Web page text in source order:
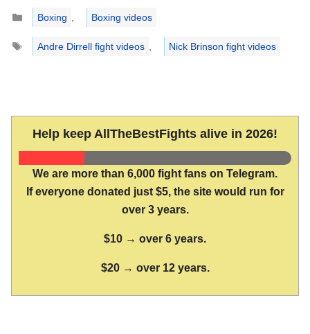
Categories
Boxing ,
Boxing videos
Tags
Andre Dirrell fight videos , Nick Brinson fight videos
Help keep AllTheBestFights alive in 2026!
We are more than 6,000 fight fans on Telegram.
If everyone donated just $5, the site would run for
over 3 years.
$10 → over 6 years.
$20 → over 12 years.